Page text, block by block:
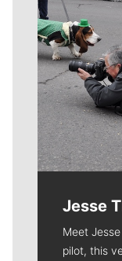
Jesse
Meet
pilot, this